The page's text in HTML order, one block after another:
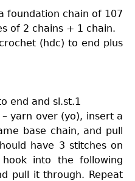
foundation chain of 107
of 2 chains + 1 chain.
(hdc) to end plus
end and sl.st.1
yarn over (yo), insert a
base chain, and pull
have 3 stitches on
into the following
pull it through. Repeat